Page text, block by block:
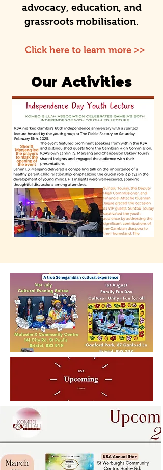
Click here to learn more >>
advocacy, education, and
grassroots mobilisation.
Our Activities